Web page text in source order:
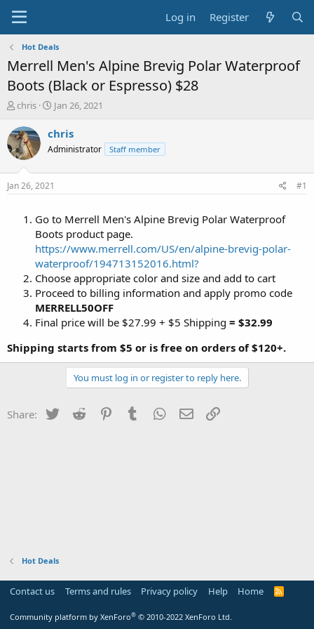
Log in Register
Hot Deals
Merrell Men's Alpine Brevig Polar Waterproof
Boots (Black or Espresso) $28
T
r
e
a
t
chris
S
a
t
Jan 26, 2021
chris
Administrator Staff member
Jan 26, 2021 #1
Go to Merrell Men's Alpine Brevig Polar Waterproof
Boots product page.
https://www.merrell.com/US/en/alpine-brevig-polar-
waterproof/194713152016.html?
Choose appropriate color and size and add to cart
Proceed to billing information and apply promo code
MERRELL50OFF
Final price will be $27.99 + $5 Shipping = $32.99
Shipping starts from $5 or is free on orders of $120+.
You must log in or register to reply here.
Share: Twitter Reddit PinterestTumblr WhatsApp
Email
Hot Deals
Contact us Terms and rules Privacy policy Help Home
R
Community platform by XenForo® © 2010-2022 XenForo Ltd.